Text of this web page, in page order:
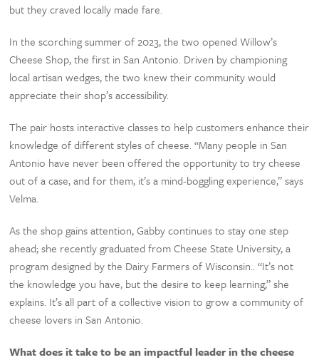
but they craved locally made fare.
In the scorching summer of 2023, the two opened Willow’s
Cheese Shop, the first in San Antonio. Driven by championing
local artisan wedges, the two knew their community would
appreciate their shop’s accessibility.
The pair hosts interactive classes to help customers enhance their
knowledge of different styles of cheese. “Many people in San
Antonio have never been offered the opportunity to try cheese
out of a case, and for them, it’s a mind-boggling experience,” says
Velma.
As the shop gains attention, Gabby continues to stay one step
ahead; she recently graduated from Cheese State University, a
program designed by the Dairy Farmers of Wisconsin.. “It’s not
the knowledge you have, but the desire to keep learning,” she
explains. It’s all part of a collective vision to grow a community of
cheese lovers in San Antonio.
What does it take to be an impactful leader in the cheese